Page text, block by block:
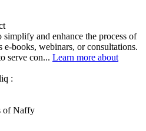
and enhance the process of
e-books, webinars, or consultations.
serve con... Learn more about
:
of Naffy